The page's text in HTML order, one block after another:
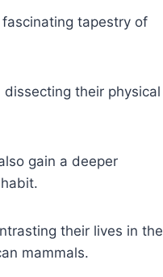
fascinating tapestry of
their physical
gain a deeper
their lives in the
mammals.